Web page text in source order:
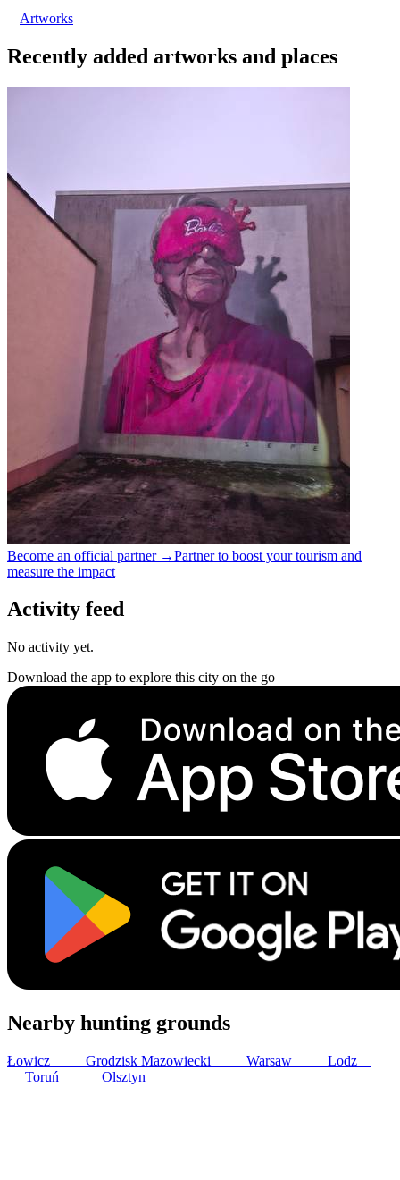
Artworks
Recently added artworks and places
Become an official partner →Partner to boost your tourism and
measure the impact
Activity feed
No activity yet.
Download the app to explore this city on the go
Nearby hunting grounds
Łowicz Grodzisk Mazowiecki Warsaw Lodz
Toruń Olsztyn